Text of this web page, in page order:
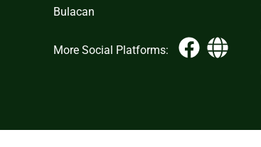
Bulacan
More Social Platforms: